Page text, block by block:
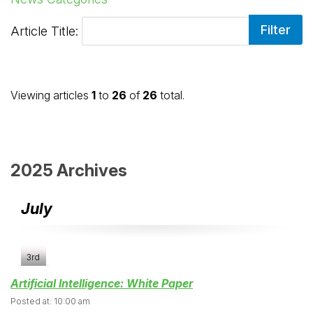
Article Title:
Viewing articles 1 to 26 of 26 total.
2025 Archives
July
3rd
Artificial Intelligence: White Paper
Posted at: 10:00 am